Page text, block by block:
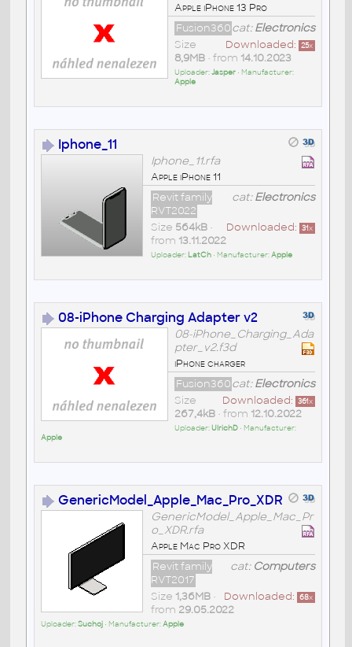
Apple iPhone 13 Pro
cat:Electronics
Fusion360
Downloaded: 25x
Size
8,9MB• from 14.10.2023
Uploader:Jasper• Manufacturer:
Apple
Iphone_11
Iphone_11.rfa
Apple iPhone 11
cat:Electronics
Revit family
RVT2022
Downloaded: 31x
Size 564kB•
from 13.11.2022
Uploader: LatCh• Manufacturer:Apple
08-iPhone Charging Adapter v2
08-iPhone_Charging_Ada
pter_v2.f3d
iPhone charger
cat:Electronics
Fusion360
Downloaded: 361x
Size
267,4kB• from 12.10.2022
Uploader:UlrichD• Manufacturer:
Apple
GenericModel_Apple_Mac_Pro_XDR
GenericModel_Apple_Mac_Pr
o_XDR.rfa
Apple Mac Pro XDR
cat: Computers
Revit family
RVT2017
Downloaded: 68x
Size 1,36MB•
from 29.05.2022
Uploader:Suchoj• Manufacturer:Apple